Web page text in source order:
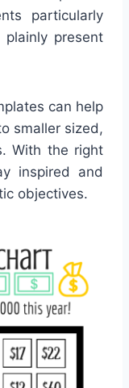
particularly
present
can help
smaller sized,
With the right
inspired and
objectives.